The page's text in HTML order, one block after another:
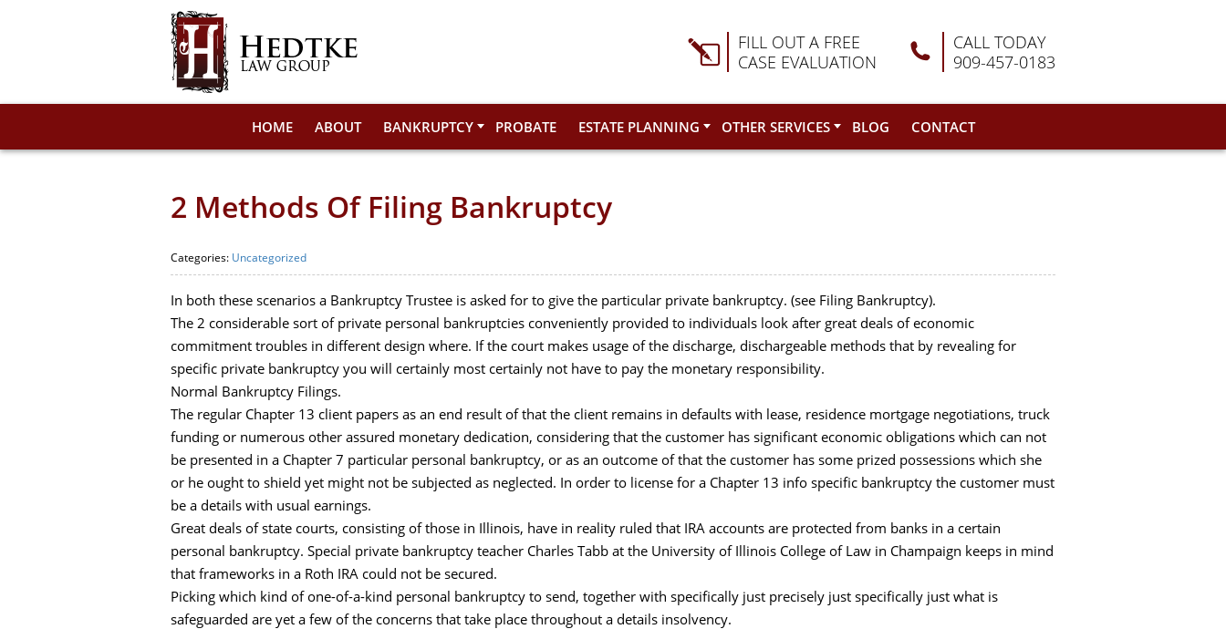
FILL OUT A FREE
CASE EVALUATION
CALL TODAY
909-457-0183
HOME ABOUT BANKRUPTCY PROBATE ESTATE PLANNING OTHER SERVICES BLOG CONTACT
2 Methods Of Filing Bankruptcy
Categories: Uncategorized
In both these scenarios a Bankruptcy Trustee is asked for to give the particular private bankruptcy. (see Filing Bankruptcy).
The 2 considerable sort of private personal bankruptcies conveniently provided to individuals look after great deals of economic
commitment troubles in different design where. If the court makes usage of the discharge, dischargeable methods that by revealing for
specific private bankruptcy you will certainly most certainly not have to pay the monetary responsibility.
Normal Bankruptcy Filings.
The regular Chapter 13 client papers as an end result of that the client remains in defaults with lease, residence mortgage negotiations, truck
funding or numerous other assured monetary dedication, considering that the customer has significant economic obligations which can not
be presented in a Chapter 7 particular personal bankruptcy, or as an outcome of that the customer has some prized possessions which she
or he ought to shield yet might not be subjected as neglected. In order to license for a Chapter 13 info specific bankruptcy the customer must
be a details with usual earnings.
Great deals of state courts, consisting of those in Illinois, have in reality ruled that IRA accounts are protected from banks in a certain
personal bankruptcy. Special private bankruptcy teacher Charles Tabb at the University of Illinois College of Law in Champaign keeps in mind
that frameworks in a Roth IRA could not be secured.
Picking which kind of one-of-a-kind personal bankruptcy to send, together with specifically just precisely just specifically just what is
safeguarded are yet a few of the concerns that take place throughout a details insolvency.